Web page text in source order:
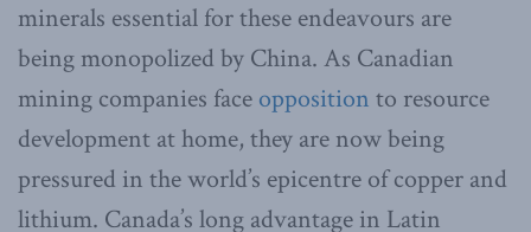
minerals essential for these endeavours are
being monopolized by China. As Canadian
mining companies face opposition to resource
development at home, they are now being
pressured in the world’s epicentre of copper and
lithium. Canada’s long advantage in Latin